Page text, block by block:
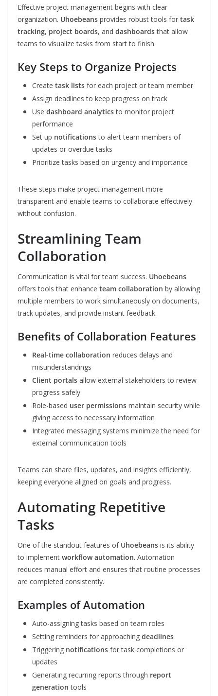
Effective project management begins with clear
organization. Uhoebeans provides robust tools for task
tracking, project boards, and dashboardsthat allow
teams to visualize tasks from start to finish.
Key Steps to Organize Projects
Create task lists for each project or team member
Assign deadlines to keep progress on track
Use dashboard analyticsto monitor project
performance
Set up notificationsto alert team members of
updates or overdue tasks
Prioritize tasks based on urgency and importance
These steps make project management more
transparent and enable teams to collaborate effectively
without confusion.
Streamlining Team
Collaboration
Communication is vital for team success. Uhoebeans
offers tools that enhance team collaboration by allowing
multiple members to work simultaneously on documents,
track updates, and provide instant feedback.
Benefits of Collaboration Features
Real-time collaboration reduces delays and
misunderstandings
Client portals allow external stakeholders to review
progress safely
Role-based user permissions maintain security while
giving access to necessary information
Integrated messaging systems minimize the need for
external communication tools
Teams can share files, updates, and insights efficiently,
keeping everyone aligned on goals and progress.
Automating Repetitive
Tasks
One of the standout features of Uhoebeans is its ability
to implement workflow automation. Automation
reduces manual effort and ensures that routine processes
are completed consistently.
Examples of Automation
Auto-assigning tasks based on team roles
Setting reminders for approaching deadlines
Triggering notifications for task completions or
updates
Generating recurring reports through report
generation tools